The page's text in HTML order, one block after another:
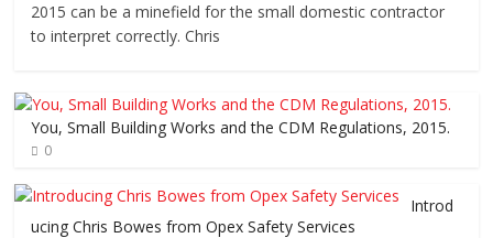
2015 can be a minefield for the small domestic contractor
to interpret correctly. Chris
You, Small Building Works and the CDM Regulations, 2015.
0
Introd
ucing Chris Bowes from Opex Safety Services